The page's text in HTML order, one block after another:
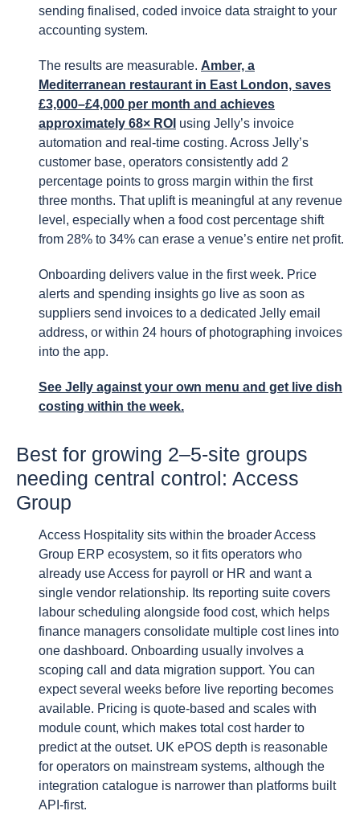
sending finalised, coded invoice data straight to your
accounting system.
The results are measurable. Amber, a
Mediterranean restaurant in East London, saves
£3,000–£4,000 per month and achieves
approximately 68× ROI using Jelly’s invoice
automation and real-time costing. Across Jelly’s
customer base, operators consistently add 2
percentage points to gross margin within the first
three months. That uplift is meaningful at any revenue
level, especially when a food cost percentage shift
from 28% to 34% can erase a venue’s entire net profit.
Onboarding delivers value in the first week. Price
alerts and spending insights go live as soon as
suppliers send invoices to a dedicated Jelly email
address, or within 24 hours of photographing invoices
into the app.
See Jelly against your own menu and get live dish
costing within the week.
Best for growing 2–5-site groups
needing central control: Access
Group
Access Hospitality sits within the broader Access
Group ERP ecosystem, so it fits operators who
already use Access for payroll or HR and want a
single vendor relationship. Its reporting suite covers
labour scheduling alongside food cost, which helps
finance managers consolidate multiple cost lines into
one dashboard. Onboarding usually involves a
scoping call and data migration support. You can
expect several weeks before live reporting becomes
available. Pricing is quote-based and scales with
module count, which makes total cost harder to
predict at the outset. UK ePOS depth is reasonable
for operators on mainstream systems, although the
integration catalogue is narrower than platforms built
API-first.